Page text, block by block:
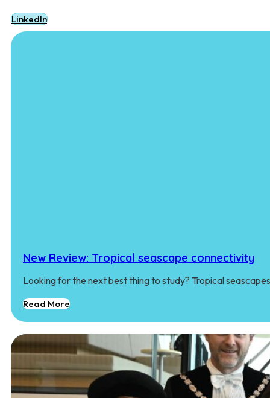
LinkedIn
New Review: Tropical seascape connectivity
Looking for the next best thing to study? Tropical
Read More